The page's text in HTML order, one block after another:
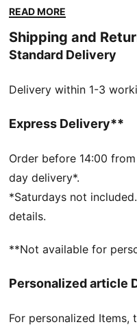
Carry your gear
FEATURES & BENEFITS
Made with at least 50%
Two-way zip opening
Side zip pocket for shoes
Dimensions: D32cm /
Volume: 49L
PUMA branding details
READ MORE
Shipping and
Standard Delivery
Delivery within 1-3
Express Delivery**
Order before 14:00
day delivery*.
*Saturdays not
details.
**Not available for
Personalized article
For personalized Items,